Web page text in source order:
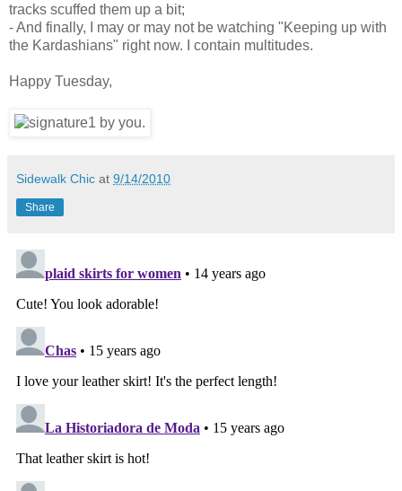
tracks scuffed them up a bit;
- And finally, I may or may not be watching "Keeping up with
the Kardashians" right now. I contain multitudes.
Happy Tuesday,
Sidewalk Chic at 9/14/2010
Share